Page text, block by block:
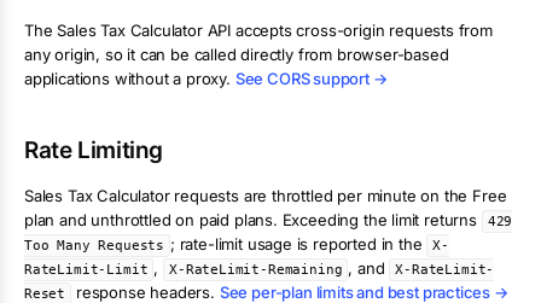
TheSales Tax CalculatorAPI accepts cross-origin requests from
any origin, so it can be called directly from browser-based
applications without a proxy. See CORS support →
Rate Limiting
Sales Tax Calculatorrequests are throttled per minute on the Free
plan and unthrottled on paid plans. Exceeding the limit returns
429
Too Many Requests ; rate-limit usage is reported in the
X-
RateLimit-Limit , X-RateLimit-Remaining , and
X-RateLimit-
Reset
response headers. See per-plan limits and best practices →